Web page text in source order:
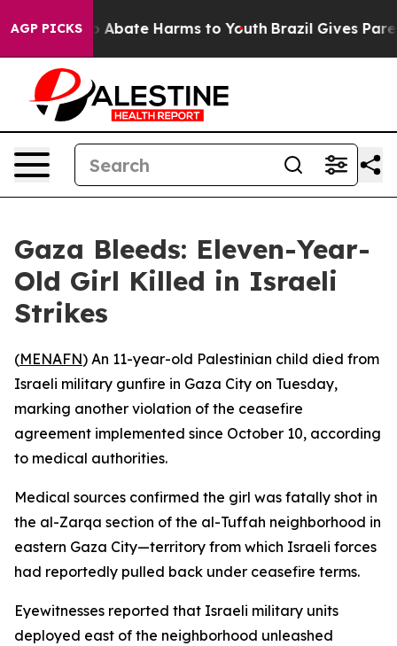
AGP PICKS
Fund to Abate Harms to Youth Brazil Gives
Gaza Bleeds: Eleven-Year-
Old Girl Killed in Israeli
Strikes
(MENAFN) An 11-year-old Palestinian child died from
Israeli military gunfire in Gaza City on Tuesday,
marking another violation of the ceasefire
agreement implemented since October 10, according
to medical authorities.
Medical sources confirmed the girl was fatally shot in
the al-Zarqa section of the al-Tuffah neighborhood in
eastern Gaza City—territory from which Israeli forces
had reportedly pulled back under ceasefire terms.
Eyewitnesses reported that Israeli military units
deployed east of the neighborhood unleashed